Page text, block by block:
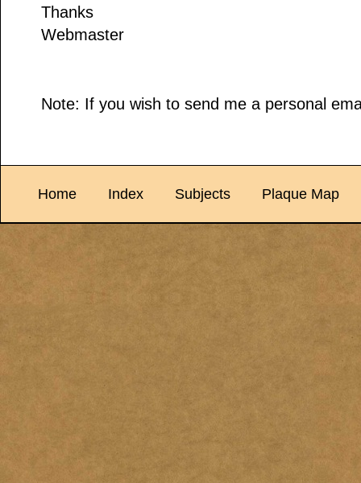
Thanks
Webmaster
Note: If you wish to send me a personal
Home Index Subjects Plaque Map